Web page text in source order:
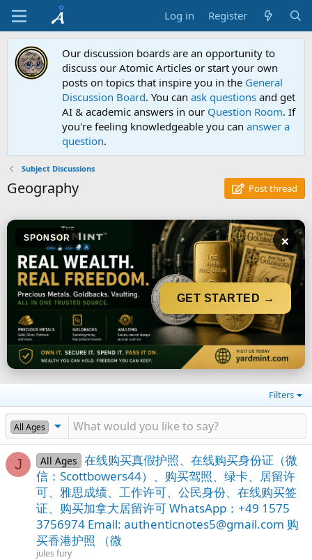
Log in Register
Our discussion boards are an opportunity to
discuss our Atomic Articles or start your own
posts on topics that inspire you in the General
Discussion Board. You can ask questions and get
AI & academic answers in our Question Room. If
you're feeling knowledgeable you can answer a
question.
Subject Discussions
Geography Post thread
SPONSOR ×
GET STARTED →
Filters
All Ages
J All Ages 在线购买真假护照、在线购买身份证（微
信：Scottbowers44）、购买驾照、绿卡、居留许
可、雅思成绩、工作许可、公民身份、在线购买签
证、购买加拿大居留许可 WhatsApp：+49 1575
3756974 Email: authenticnotes5@gmail.com 购
买香港护照 （微
jules fury